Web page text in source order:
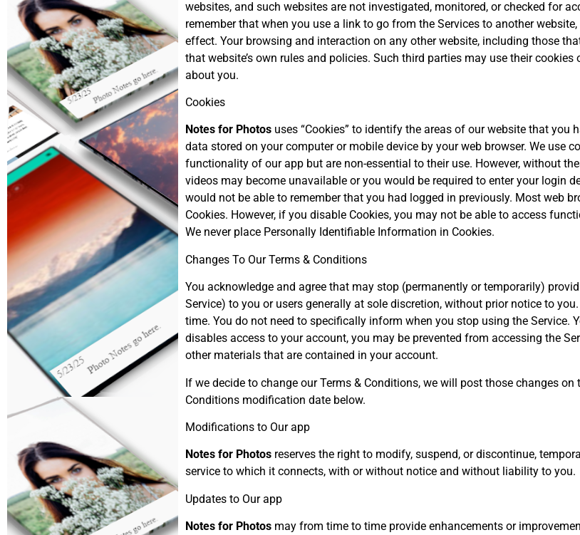
websites, and such websites are not investigated, monitored, or checked for
remember that when you use a link to go from the Services to another
effect. Your browsing and interaction on any other website, including those
that website’s own rules and policies. Such third parties may use their
about you.
Cookies
Notes for Photosuses “Cookies” to identify the areas of our website that you
data stored on your computer or mobile device by your web browser. We use
functionality of our app but are non-essential to their use. However, without
videos may become unavailable or you would be required to enter your login
would not be able to remember that you had logged in previously. Most web
Cookies. However, if you disable Cookies, you may not be able to access
We never place Personally Identifiable Information in Cookies.
Changes To Our Terms & Conditions
You acknowledge and agree that may stop (permanently or temporarily)
Service) to you or users generally at sole discretion, without prior notice to
time. You do not need to specifically inform when you stop using the Service.
disables access to your account, you may be prevented from accessing the
other materials that are contained in your account.
If we decide to change our Terms & Conditions, we will post those changes
Conditions modification date below.
Modifications to Our app
Notes for Photosreserves the right to modify, suspend, or discontinue,
service to which it connects, with or without notice and without liability to you.
Updates to Our app
Notes for Photosmay from time to time provide enhancements or